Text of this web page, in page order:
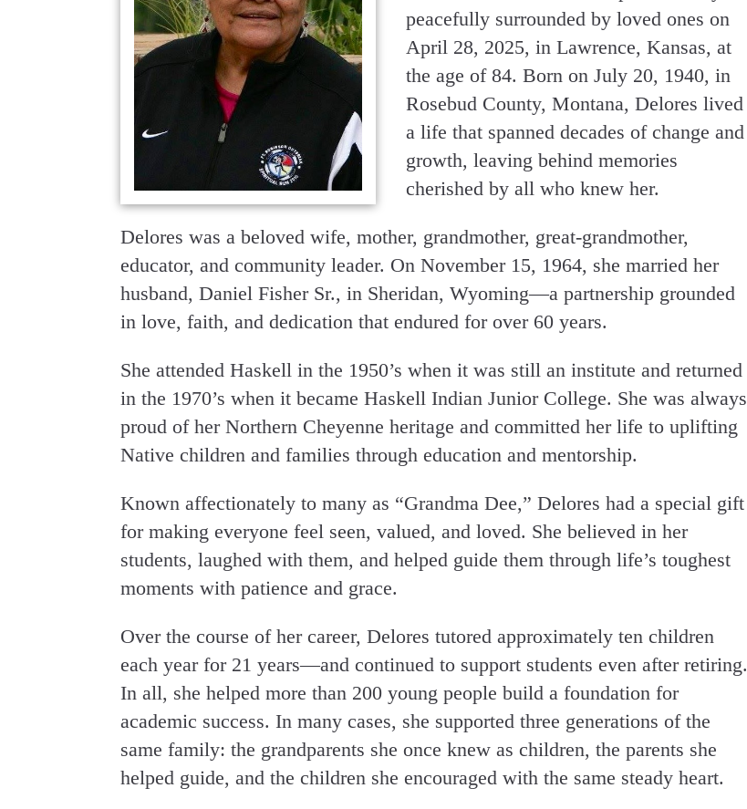
peacefully surrounded by loved ones on
April 28, 2025, in Lawrence, Kansas, at
the age of 84. Born on July 20, 1940, in
Rosebud County, Montana, Delores lived
a life that spanned decades of change and
growth, leaving behind memories
cherished by all who knew her.
Delores was a beloved wife, mother, grandmother, great-grandmother,
educator, and community leader. On November 15, 1964, she married her
husband, Daniel Fisher Sr., in Sheridan, Wyoming—a partnership grounded
in love, faith, and dedication that endured for over 60 years.
She attended Haskell in the 1950’s when it was still an institute and returned
in the 1970’s when it became Haskell Indian Junior College. She was always
proud of her Northern Cheyenne heritage and committed her life to uplifting
Native children and families through education and mentorship.
Known affectionately to many as “Grandma Dee,” Delores had a special gift
for making everyone feel seen, valued, and loved. She believed in her
students, laughed with them, and helped guide them through life’s toughest
moments with patience and grace.
Over the course of her career, Delores tutored approximately ten children
each year for 21 years—and continued to support students even after retiring.
In all, she helped more than 200 young people build a foundation for
academic success. In many cases, she supported three generations of the
same family: the grandparents she once knew as children, the parents she
helped guide, and the children she encouraged with the same steady heart.